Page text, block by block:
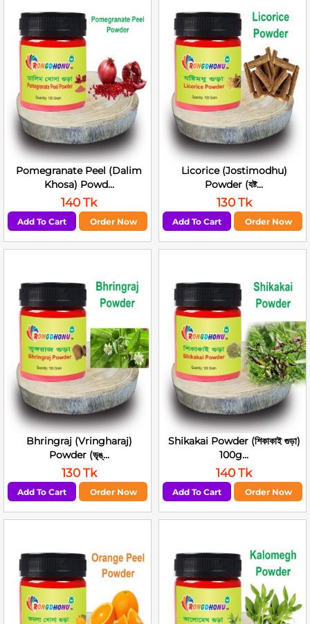
Pomegranate Peel (Dalim
Khosa) Powd...
140 Tk
Add To Cart Order Now
Licorice (Jostimodhu)
Powder (যষ্ট...
130 Tk
Add To Cart Order Now
Bhringraj (Vringharaj)
Powder (ভৃঙ্...
130 Tk
Add To Cart Order Now
Shikakai Powder (শিকাকাই গুড়া)
100g...
140 Tk
Add To Cart Order Now